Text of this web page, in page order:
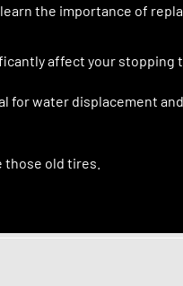
the importance of
affect your stopping
for water displacement
those old tires.